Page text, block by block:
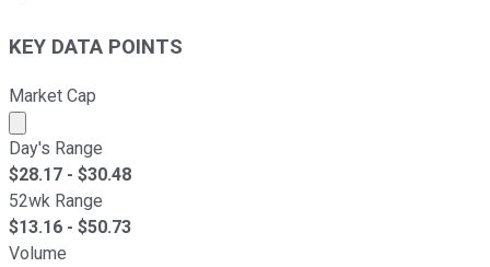
KEY DATA POINTS
Market Cap
Market cap calculated using publicly traded shares
Day's Range
$28.17 - $30.48
52wk Range
$13.16 - $50.73
Volume